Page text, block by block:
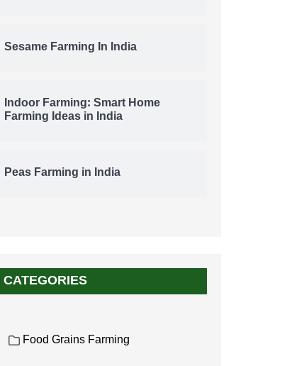
Sesame Farming In India
Indoor Farming: Smart Home
Farming Ideas in India
Peas Farming in India
CATEGORIES
Food Grains Farming